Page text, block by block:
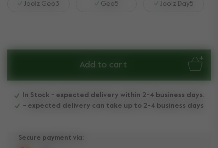
Joolz Geo3 Geo5 Joolz Day5
Add to cart
In Stock - expected delivery within 2-4 business days.
- expected delivery can take up to 2-4 business days
Secure payment via: